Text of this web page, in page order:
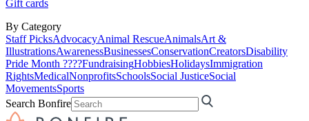
Gift cards
By Category
Staff PicksAdvocacyAnimal RescueAnimalsArt &
IllustrationsAwarenessBusinessesConservationCreatorsDisability
Pride Month ????FundraisingHobbiesHolidaysImmigration
RightsMedicalNonprofitsSchoolsSocial JusticeSocial
MovementsSports
Search Bonfire